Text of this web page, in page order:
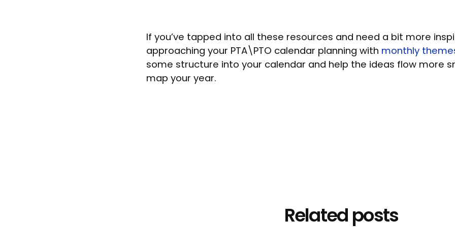
If you’ve tapped into all these resources and need a bit more
approaching your PTA\PTO calendar planning with monthly
some structure into your calendar and help the ideas flow more
map your year.
Related posts